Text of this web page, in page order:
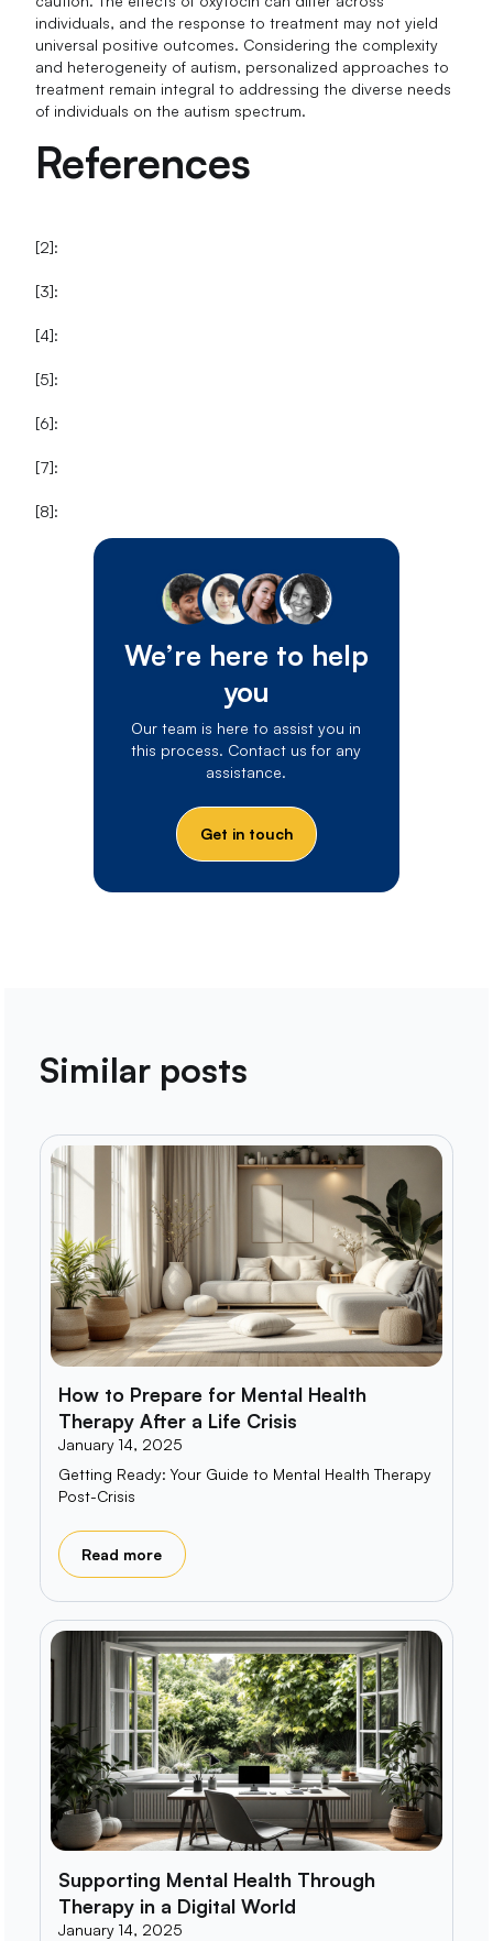
individuals, and the response to treatment may not yield
universal positive outcomes. Considering the complexity
and heterogeneity of autism, personalized approaches to
treatment remain integral to addressing the diverse needs
of individuals on the autism spectrum.
References
[2]:
[3]:
[4]:
[5]:
[6]:
[7]:
[8]:
We’re here to help
you
Our team is here to assist you in
this process. Contact us for any
assistance.
Get in touch
Similar posts
How to Prepare for Mental Health
Therapy After a Life Crisis
January 14, 2025
Getting Ready: Your Guide to Mental Health Therapy
Post-Crisis
Read more
Supporting Mental Health Through
Therapy in a Digital World
January 14, 2025